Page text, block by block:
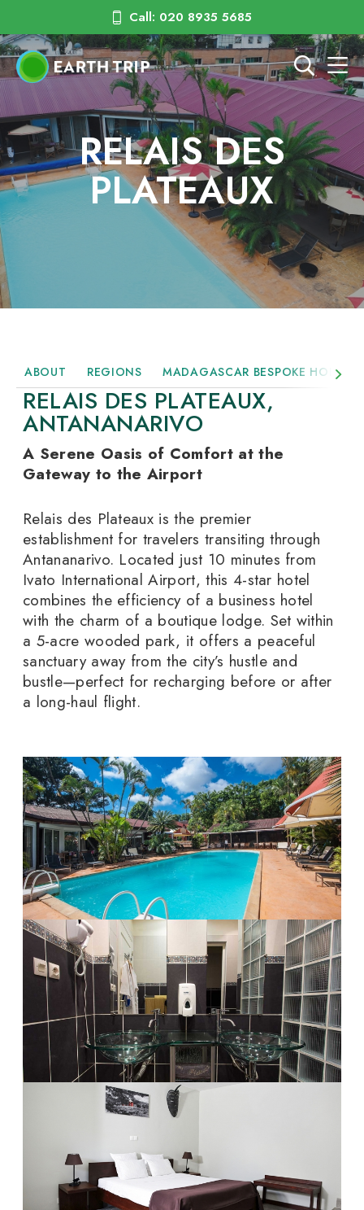
Call: 020 8935 5685
RELAIS DES
PLATEAUX
ABOUT REGIONS MADAGASCAR BESPOKE
RELAIS DES PLATEAUX,
ANTANANARIVO
A Serene Oasis of Comfort at the
Gateway to the Airport
Relais des Plateaux is the premier
establishment for travelers transiting through
Antananarivo. Located just 10 minutes from
Ivato International Airport, this 4-star hotel
combines the efficiency of a business hotel
with the charm of a boutique lodge. Set within
a 5-acre wooded park, it offers a peaceful
sanctuary away from the city’s hustle and
bustle—perfect for recharging before or after
a long-haul flight.